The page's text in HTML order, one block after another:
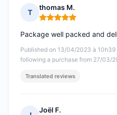
T
thomas M.
Rating: 5 out of 5
Published on 13/04/2023 à 10h39
following a purchase from 27/03/
Package well packed and
Translated reviews
Joël F.